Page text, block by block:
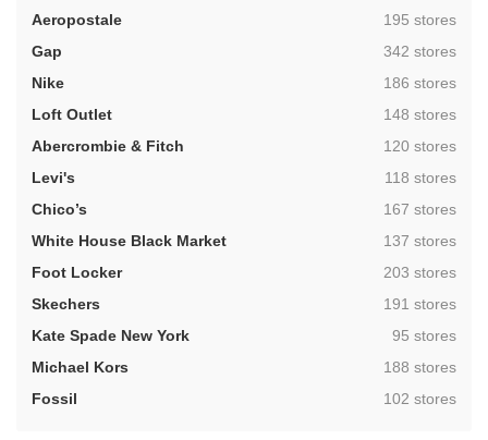
Aeropostale
,195 stores
Gap
,342 stores
Nike
,186 stores
Loft Outlet
,148 stores
Abercrombie & Fitch
,120 stores
Levi's
,118 stores
Chico’s
,167 stores
White House Black Market
,137 stores
Foot Locker
,203 stores
Skechers
,191 stores
Kate Spade New York
,95 stores
Michael Kors
,188 stores
Fossil
,102 stores